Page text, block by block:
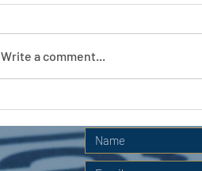
Write a comment...